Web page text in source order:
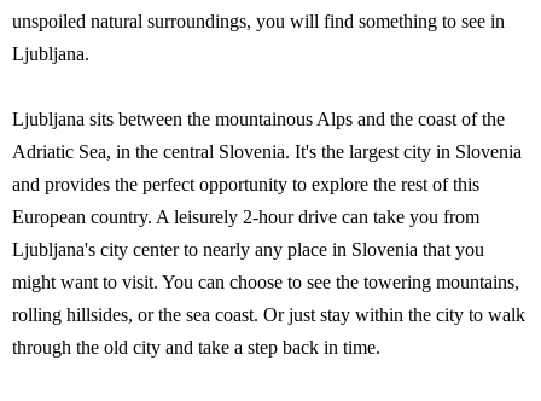
unspoiled natural surroundings, you will find something to see in
Ljubljana.
Ljubljana sits between the mountainous Alps and the coast of the
Adriatic Sea, in the central Slovenia. It's the largest city in Slovenia
and provides the perfect opportunity to explore the rest of this
European country. A leisurely 2-hour drive can take you from
Ljubljana's city center to nearly any place in Slovenia that you
might want to visit. You can choose to see the towering mountains,
rolling hillsides, or the sea coast. Or just stay within the city to walk
through the old city and take a step back in time.